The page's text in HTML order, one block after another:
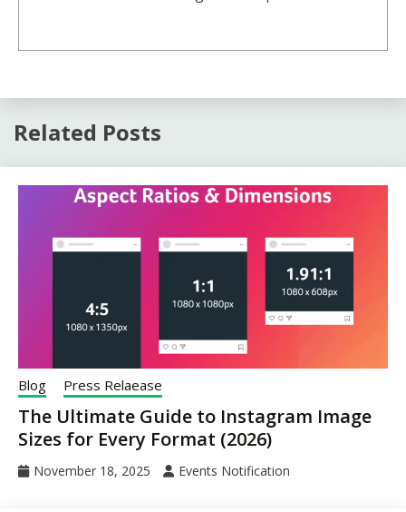
Related Posts
Blog Press Relaease
The Ultimate Guide to Instagram Image
Sizes for Every Format (2026)
November 18, 2025 Events Notification